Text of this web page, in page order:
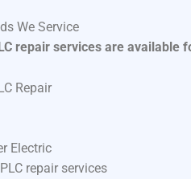
We Service
repair services are
Repair
Electric
repair services